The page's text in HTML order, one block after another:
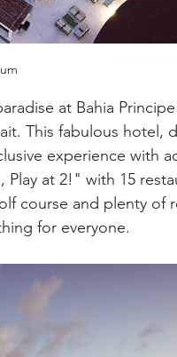
at Bahia
This fabulous hotel,
experience with
at 2!" with 15
course and plenty of
for everyone.